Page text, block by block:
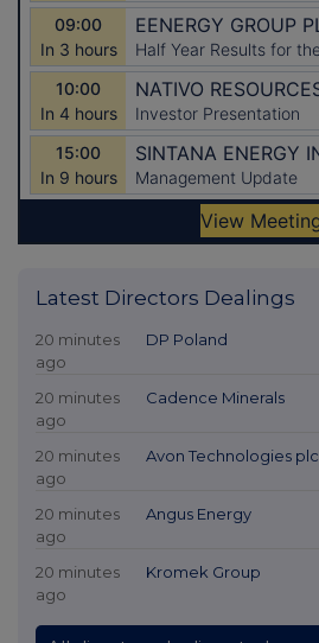
Latest Directors Dealings
20 minutes
ago
DP Poland
20 minutes
ago
Cadence Minerals
20 minutes
ago
Avon Technologies plc
20 minutes
ago
Angus Energy
20 minutes
ago
Kromek Group